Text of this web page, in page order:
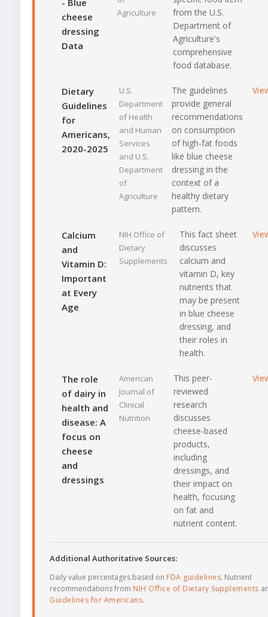
cheese
dressing
Data
Agriculture
from the U.S.
Department of
Agriculture's
comprehensive
food database.
Dietary
Guidelines
for
Americans,
2020-2025
U.S.
Department
of Health
and Human
Services
and U.S.
Department
of
Agriculture
The guidelines
provide general
recommendations
on consumption
of high-fat foods
like blue cheese
dressing in the
context of a
healthy dietary
pattern.
Calcium
and
Vitamin D:
Important
at Every
Age
NIH Office of
Dietary
Supplements
This fact sheet
discusses
calcium and
vitamin D, key
nutrients that
may be present
in blue cheese
dressing, and
their roles in
health.
The role
of dairy in
health and
disease: A
focus on
cheese
and
dressings
American
Journal of
Clinical
Nutrition
This peer-
reviewed
research
discusses
cheese-based
products,
including
dressings, and
their impact on
health, focusing
on fat and
nutrient content.
Additional Authoritative Sources:
Daily value percentages based on FDA guidelines. Nutrient
recommendations from NIH Office of Dietary Supplements
Guidelines for Americans.